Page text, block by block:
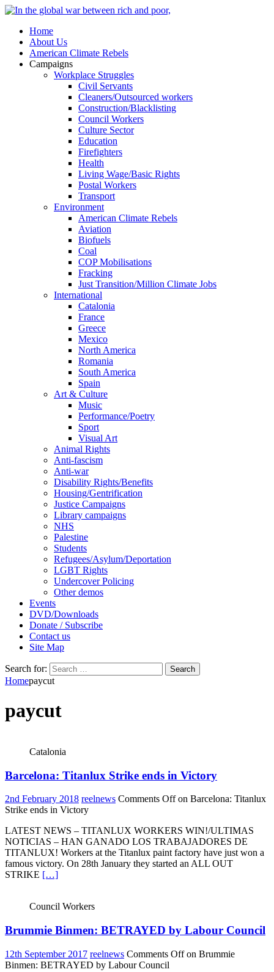
Home
About Us
American Climate Rebels
Campaigns
Workplace Struggles
Civil Servants
Cleaners/Outsourced workers
Construction/Blacklisting
Council Workers
Culture Sector
Education
Firefighters
Health
Living Wage/Basic Rights
Postal Workers
Transport
Environment
American Climate Rebels
Aviation
Biofuels
Coal
COP Mobilisations
Fracking
Just Transition/Million Climate Jobs
International
Catalonia
France
Greece
Mexico
North America
Romania
South America
Spain
Art & Culture
Music
Performance/Poetry
Sport
Visual Art
Animal Rights
Anti-fascism
Anti-war
Disability Rights/Benefits
Housing/Gentrification
Justice Campaigns
Library campaigns
NHS
Palestine
Students
Refugees/Asylum/Deportation
LGBT Rights
Undercover Policing
Other demos
Events
DVD/Downloads
Donate / Subscribe
Contact us
Site Map
Search for:
Homepaycut
paycut
Catalonia
Barcelona: Titanlux Strike ends in Victory
2nd February 2018 reelnews Comments Offon Barcelona: Titanlux
Strike ends in Victory
LATEST NEWS – TITANLUX WORKERS WIN!/ULTIMAS
NOTICIAS – HAN GANADO LOS TRABAJADORES DE
TITANLUX! Workers at the Titanlux paint factory have just won a
famous victory. On 28th January they started an ALL OUT
STRIKE […]
Council Workers
Brummie Binmen: BETRAYED by Labour Council
12th September 2017 reelnews Comments Offon Brummie
Binmen: BETRAYED by Labour Council